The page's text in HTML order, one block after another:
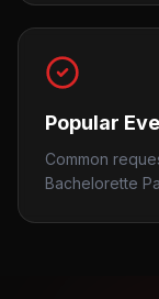
Popular
Common
Bachelorette